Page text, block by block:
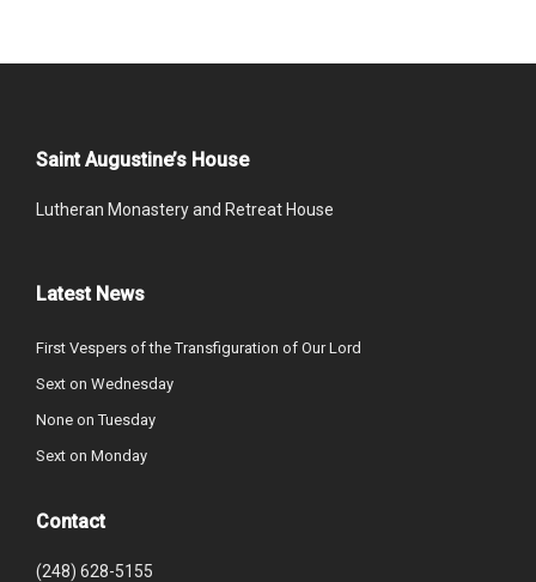
Saint Augustine’s House
Lutheran Monastery and Retreat House
Latest News
First Vespers of the Transfiguration of Our Lord
Sext on Wednesday
None on Tuesday
Sext on Monday
Contact
(248) 628-5155